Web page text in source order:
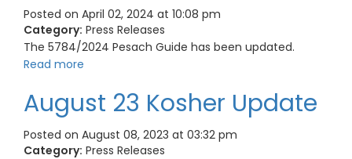
Posted on April 02, 2024 at 10:08 pm
Category: Press Releases
The 5784/2024 Pesach Guide has been updated.
Read more
August 23 Kosher Update
Posted on August 08, 2023 at 03:32 pm
Category: Press Releases